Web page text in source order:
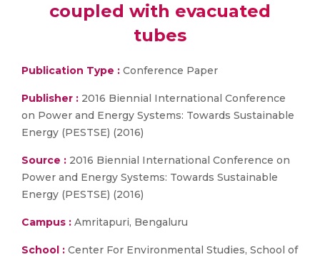
coupled with evacuated
tubes
Publication Type : Conference Paper
Publisher : 2016 Biennial International Conference
on Power and Energy Systems: Towards Sustainable
Energy (PESTSE) (2016)
Source : 2016 Biennial International Conference on
Power and Energy Systems: Towards Sustainable
Energy (PESTSE) (2016)
Campus : Amritapuri, Bengaluru
School : Center For Environmental Studies, School of